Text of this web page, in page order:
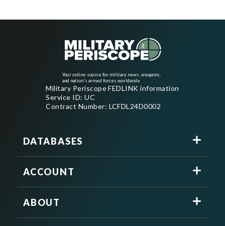
Your online source for military news, weapons,
and nation's armed forces worldwide
Military Periscope FEDLINK information
Service ID: UC
Contract Number: LCFDL24D0002
DATABASES
ACCOUNT
ABOUT